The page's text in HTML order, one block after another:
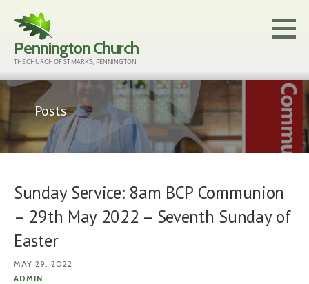
content
Pennington Church
THE CHURCH OF ST MARK'S, PENNINGTON
Posts
Sunday Service: 8am BCP Communion
– 29th May 2022 – Seventh Sunday of
Easter
MAY 29, 2022
ADMIN